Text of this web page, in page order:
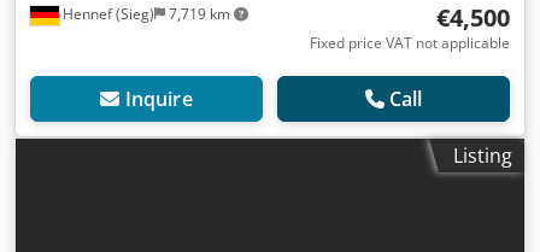
Hennef (Sieg) 7,719 km €4,500
Fixed price VAT not applicable
Inquire Call
Listing